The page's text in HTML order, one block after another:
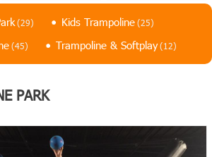
(29) Kids Trampoline (25)
(45) Trampoline & Softplay (12)
PARK